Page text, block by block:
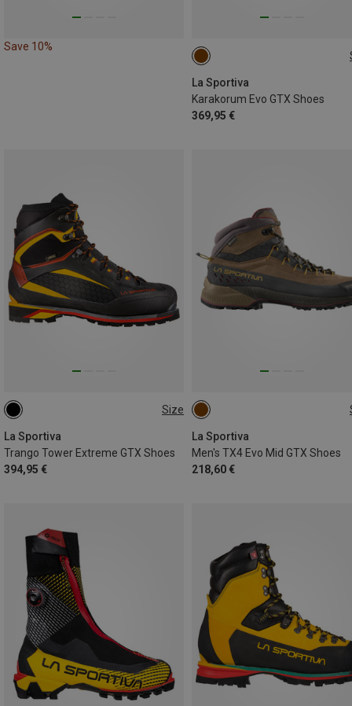
Save 10%
La Sportiva
Karakorum Evo GTX Shoes
369,95 €
40.5
Size
La Sportiva
Trango Tower Extreme GTX Shoes
394,95 €
La Sportiva
Men's TX4 Evo Mid GTX Shoes
218,60 €
41
46.5